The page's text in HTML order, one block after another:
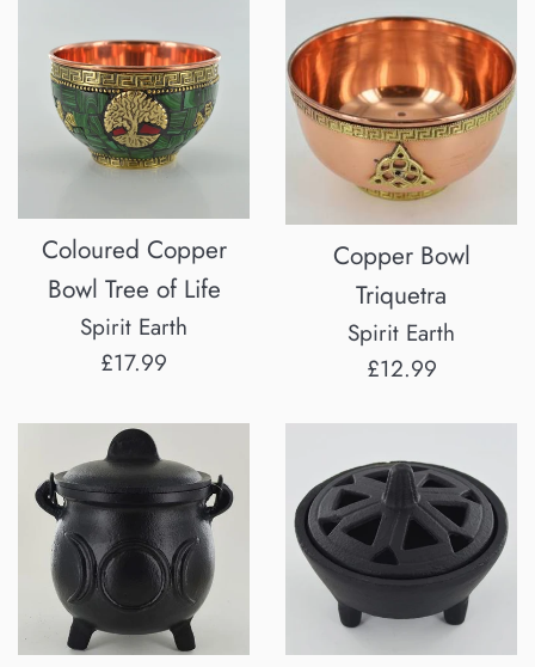
Coloured Copper
Bowl Tree of Life
Spirit Earth
Regular
£17.99
Copper Bowl
Triquetra
Spirit Earth
Regular
£12.99